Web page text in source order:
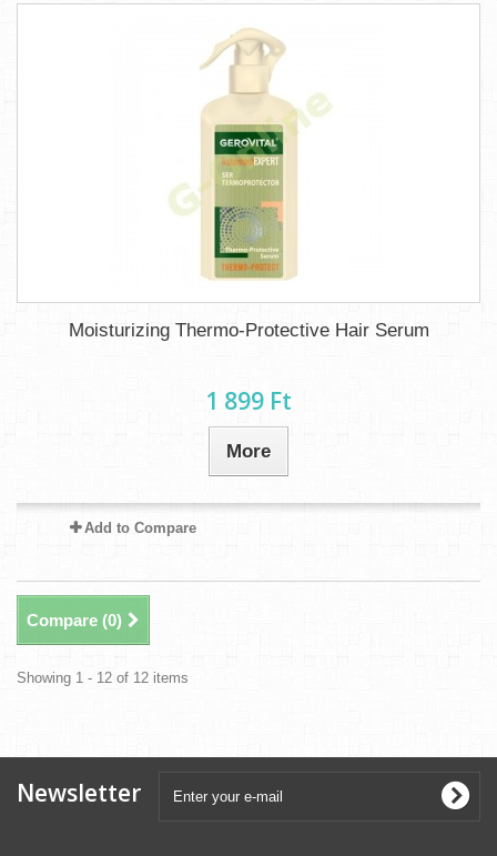
Moisturizing Thermo-Protective Hair Serum
1 899 Ft‎
More
Add to Compare
Compare (0)
Showing 1 - 12 of 12 items
Newsletter